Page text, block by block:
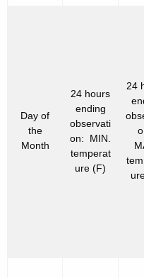
Day of
the
Month
24 hours
ending
observati
on: MIN.
temperat
ure (F)
24